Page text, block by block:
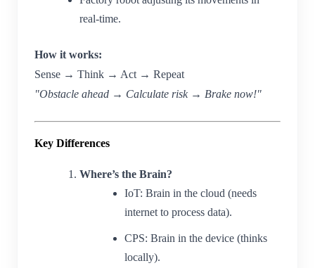
real-time.
How it works:
Sense → Think → Act → Repeat
"Obstacle ahead → Calculate risk → Brake now!"
Key Differences
Where’s the Brain?
IoT: Brain in the cloud (needs
internet to process data).
CPS: Brain in the device (thinks
locally).